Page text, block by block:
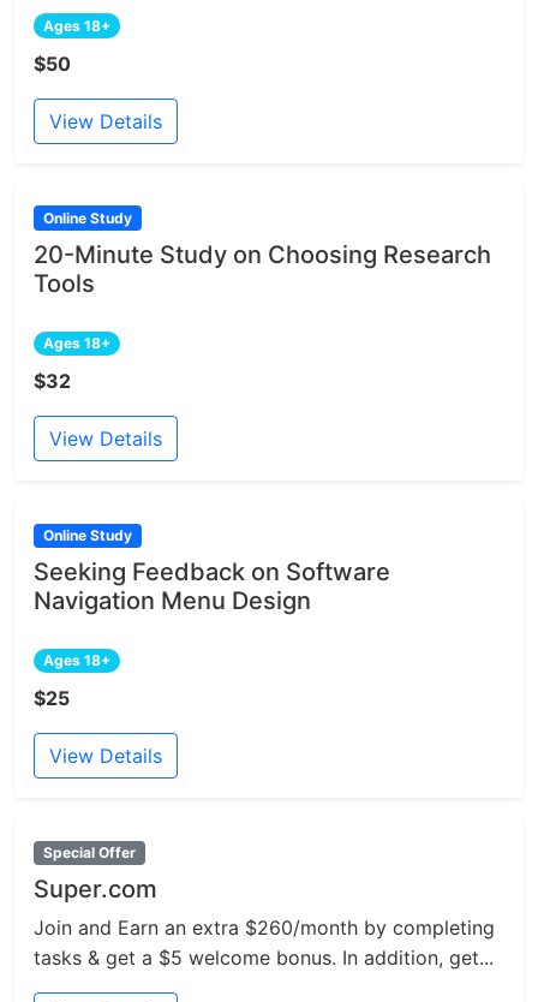
Ages 18+
$50
View Details
Online Study
20-Minute Study on Choosing Research
Tools
Ages 18+
$32
View Details
Online Study
Seeking Feedback on Software
Navigation Menu Design
Ages 18+
$25
View Details
Special Offer
Super.com
Join and Earn an extra $260/month by completing
tasks & get a $5 welcome bonus. In addition, get...